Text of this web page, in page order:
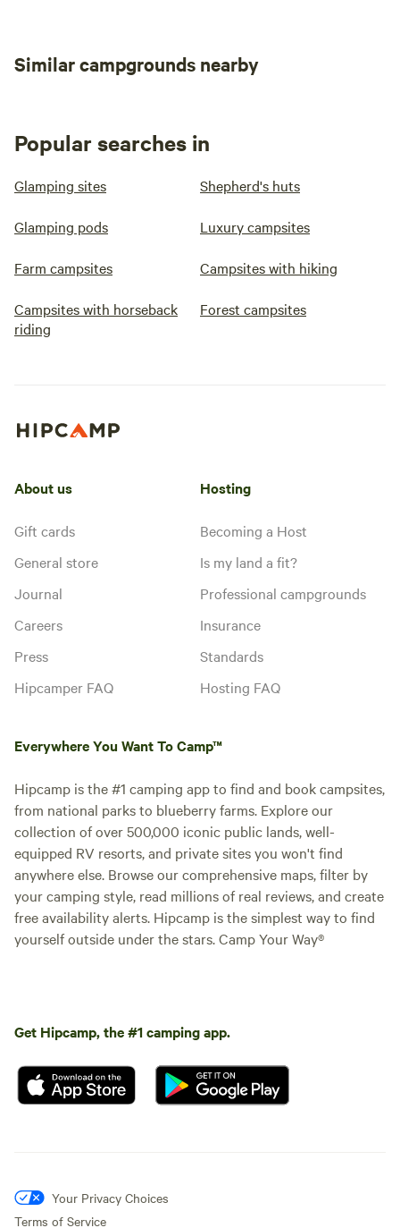
Similar campgrounds nearby
Popular searches in
Glamping sites Shepherd's huts
Glamping pods Luxury campsites
Farm campsites Campsites with hiking
Campsites with horseback
riding
Forest campsites
About us
Gift cards
General store
Journal
Careers
Press
Hipcamper FAQ
Hosting
Becoming a Host
Is my land a fit?
Professional campgrounds
Insurance
Standards
Hosting FAQ
Everywhere You Want To Camp™
Hipcamp is the #1 camping app to find and book campsites,
from national parks to blueberry farms. Explore our
collection of over 500,000 iconic public lands, well-
equipped RV resorts, and private sites you won't find
anywhere else. Browse our comprehensive maps, filter by
your camping style, read millions of real reviews, and create
free availability alerts. Hipcamp is the simplest way to find
yourself outside under the stars. Camp Your Way®
Get Hipcamp, the #1 camping app.
Your Privacy Choices
Terms of Service